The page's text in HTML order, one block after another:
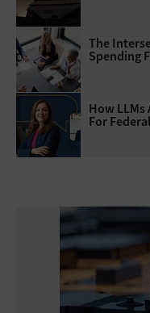
The
Spending
How LLMs
For